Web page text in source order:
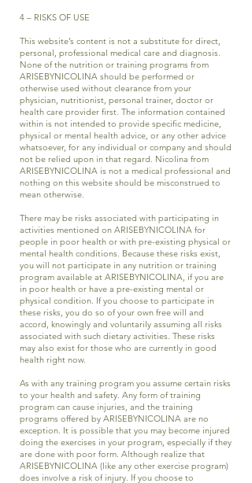
4 – RISKS OF USE
This website’s content is not a substitute for direct,
personal, professional medical care and diagnosis.
None of the nutrition or training programs from
ARISEBYNICOLINA should be performed or
otherwise used without clearance from your
physician, nutritionist, personal trainer, doctor or
health care provider first. The information contained
within is not intended to provide specific medicine,
physical or mental health advice, or any other advice
whatsoever, for any individual or company and should
not be relied upon in that regard. Nicolina from
ARISEBYNICOLINA is not a medical professional and
nothing on this website should be misconstrued to
mean otherwise.
There may be risks associated with participating in
activities mentioned on ARISEBYNICOLINA for
people in poor health or with pre-existing physical or
mental health conditions. Because these risks exist,
you will not participate in any nutrition or training
program available at ARISEBYNICOLINA, if you are
in poor health or have a pre-existing mental or
physical condition. If you choose to participate in
these risks, you do so of your own free will and
accord, knowingly and voluntarily assuming all risks
associated with such dietary activities. These risks
may also exist for those who are currently in good
health right now.
As with any training program you assume certain risks
to your health and safety. Any form of training
program can cause injuries, and the training
programs offered by ARISEBYNICOLINA are no
exception. It is possible that you may become injured
doing the exercises in your program, especially if they
are done with poor form. Although realize that
ARISEBYNICOLINA (like any other exercise program)
does involve a risk of injury. If you choose to